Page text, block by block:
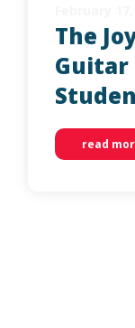
The
Guitar
read